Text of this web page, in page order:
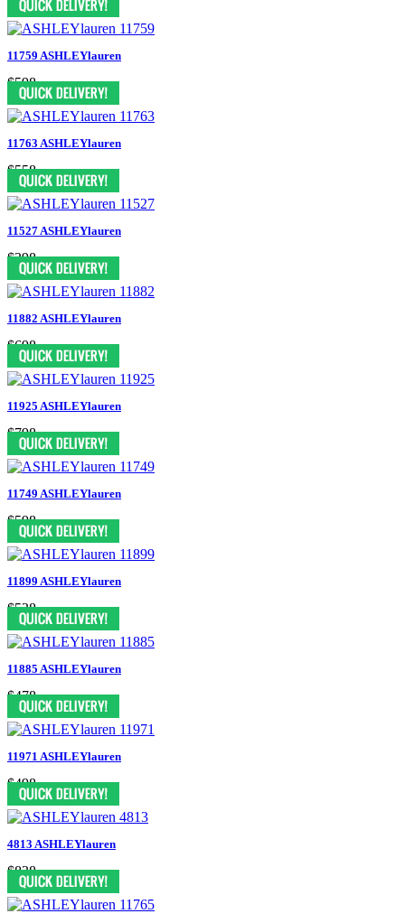
11759 ASHLEYlauren
$598
11763 ASHLEYlauren
$558
11527 ASHLEYlauren
$398
11882 ASHLEYlauren
$698
11925 ASHLEYlauren
$798
11749 ASHLEYlauren
$598
11899 ASHLEYlauren
$538
11885 ASHLEYlauren
$478
11971 ASHLEYlauren
$498
4813 ASHLEYlauren
$838